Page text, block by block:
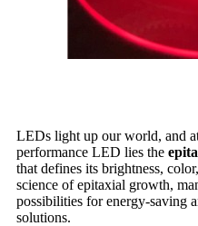
LEDs light up our world, and
performance LED lies the
that defines its brightness,
science of epitaxial growth,
possibilities for energy-saving
solutions.